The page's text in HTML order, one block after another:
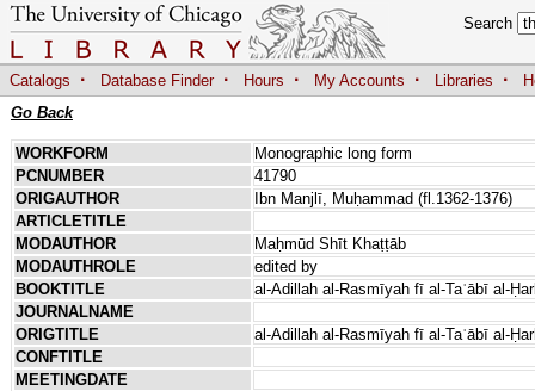
Search
Catalogs · Database Finder · Hours · My Accounts · Libraries ·
Go Back
WORKFORM
Monographic long form
PCNUMBER
41790
ORIGAUTHOR
Ibn Manjlī, Muḥammad (fl.1362-1376)
ARTICLETITLE
MODAUTHOR
Maḥmūd Shīt Khaṭṭāb
MODAUTHROLE
edited by
BOOKTITLE
al-Adillah al-Rasmīyah fī al-Taʿābī al-
JOURNALNAME
ORIGTITLE
al-Adillah al-Rasmīyah fī al-Taʿābī al-
CONFTITLE
MEETINGDATE